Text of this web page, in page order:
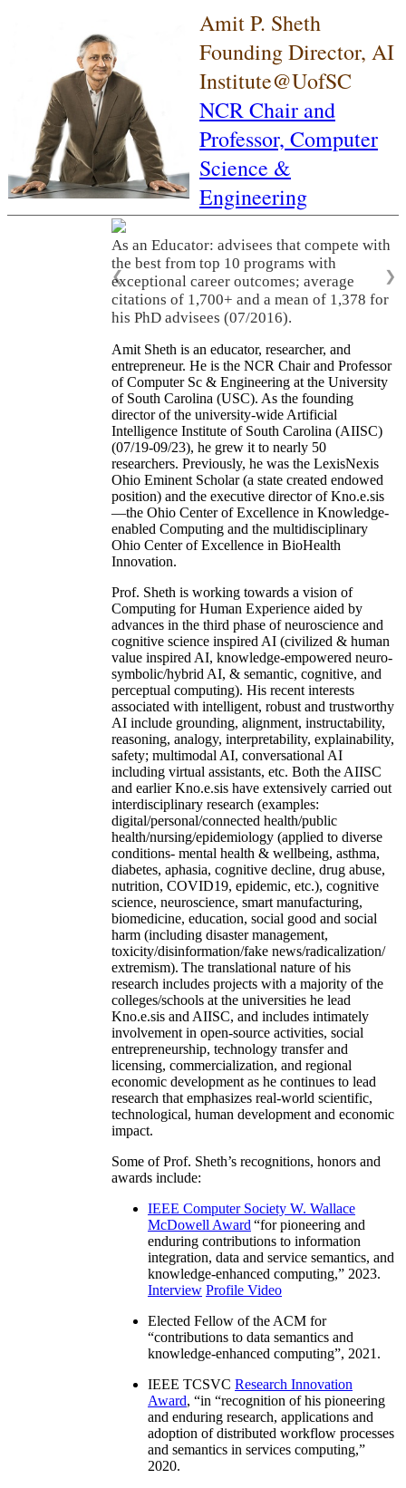
Amit P. Sheth
Founding Director, AI
Institute@UofSC
NCR Chair and
Professor, Computer
Science &
Engineering
As an Educator: advisees that compete with
the best from top 10 programs with
exceptional career outcomes; average
citations of 1,700+ and a mean of 1,378 for
his PhD advisees (07/2016).
❮ ❯
Amit Sheth is an educator, researcher, and
entrepreneur. He is the NCR Chair and Professor
of Computer Sc & Engineering at the University
of South Carolina (USC). As the founding
director of the university-wide Artificial
Intelligence Institute of South Carolina (AIISC)
(07/19-09/23), he grew it to nearly 50
researchers. Previously, he was the LexisNexis
Ohio Eminent Scholar (a state created endowed
position) and the executive director of Kno.e.sis
—the Ohio Center of Excellence in Knowledge-
enabled Computing and the multidisciplinary
Ohio Center of Excellence in BioHealth
Innovation.
Prof. Sheth is working towards a vision of
Computing for Human Experience aided by
advances in the third phase of neuroscience and
cognitive science inspired AI (civilized & human
value inspired AI, knowledge-empowered neuro-
symbolic/hybrid AI, & semantic, cognitive, and
perceptual computing). His recent interests
associated with intelligent, robust and trustworthy
AI include grounding, alignment, instructability,
reasoning, analogy, interpretability, explainability,
safety; multimodal AI, conversational AI
including virtual assistants, etc. Both the AIISC
and earlier Kno.e.sis have extensively carried out
interdisciplinary research (examples:
digital/personal/connected health/public
health/nursing/epidemiology (applied to diverse
conditions- mental health & wellbeing, asthma,
diabetes, aphasia, cognitive decline, drug abuse,
nutrition, COVID19, epidemic, etc.), cognitive
science, neuroscience, smart manufacturing,
biomedicine, education, social good and social
harm (including disaster management,
toxicity/disinformation/fake news/radicalization/
extremism). The translational nature of his
research includes projects with a majority of the
colleges/schools at the universities he lead
Kno.e.sis and AIISC, and includes intimately
involvement in open-source activities, social
entrepreneurship, technology transfer and
licensing, commercialization, and regional
economic development as he continues to lead
research that emphasizes real-world scientific,
technological, human development and economic
impact.
Some of Prof. Sheth’s recognitions, honors and
awards include:
IEEE Computer Society W. Wallace
McDowell Award “for pioneering and
enduring contributions to information
integration, data and service semantics, and
knowledge-enhanced computing,” 2023.
Interview Profile Video
Elected Fellow of the ACM for
“contributions to data semantics and
knowledge-enhanced computing”, 2021.
IEEE TCSVC Research Innovation
Award, “in “recognition of his pioneering
and enduring research, applications and
adoption of distributed workflow processes
and semantics in services computing,”
2020.